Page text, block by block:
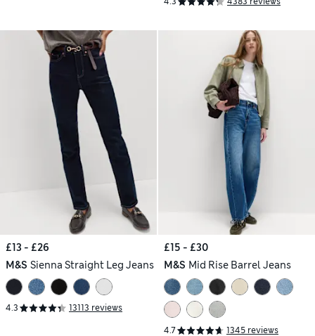
£13 - £26
M&S Sienna Straight Leg Jeans
4.3 13113 reviews
£15 - £30
M&S Mid Rise Barrel Jeans
4.7 1345 reviews